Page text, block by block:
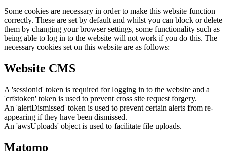
Some cookies are necessary in order to make this website function
correctly. These are set by default and whilst you can block or delete
them by changing your browser settings, some functionality such as
being able to log in to the website will not work if you do this. The
necessary cookies set on this website are as follows:
Website CMS
A 'sessionid' token is required for logging in to the website and a
'crfstoken' token is used to prevent cross site request forgery.
An 'alertDismissed' token is used to prevent certain alerts from re-
appearing if they have been dismissed.
An 'awsUploads' object is used to facilitate file uploads.
Matomo